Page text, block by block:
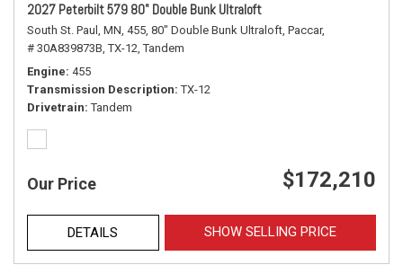
2027 Peterbilt 579 80" Double Bunk Ultraloft
South St. Paul, MN, 455, 80" Double Bunk Ultraloft, Paccar,
# 30A839873B, TX-12, Tandem
Engine 455
Transmission Description TX-12
Drivetrain Tandem
Our Price $172,210
DETAILS SHOW SELLING PRICE